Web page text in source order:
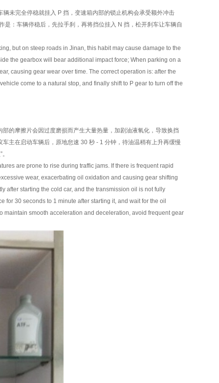
未完全停稳就挂入 P 挡，变速箱内部的锁止机构会承受额外冲击
：车辆停稳后，先拉手刹，再将挡位挂入 N 挡，松开刹车让车辆自
but on steep roads in Jinan, this habit may cause damage to the
the gearbox will bear additional impact force; When parking on a
causing gear wear over time. The correct operation is: after the
come to a natural stop, and finally shift to P gear to turn off the
摩擦片会因过度磨损而产生大量热量，加剧油液氧化，导致换挡
主在启动车辆后，原地怠速 30 秒 - 1 分钟，待油温稍有上升再缓慢
are prone to rise during traffic jams. If there is frequent rapid
wear, exacerbating oil oxidation and causing gear shifting
after starting the cold car, and the transmission oil is not fully
30 seconds to 1 minute after starting it, and wait for the oil
maintain smooth acceleration and deceleration, avoid frequent gear